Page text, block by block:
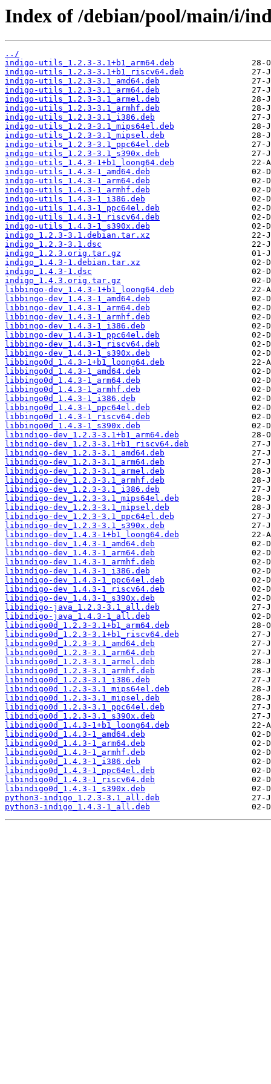
Index of /debian/pool/main/i/
../
indigo-utils_1.2.3-3.1+b1_arm64.deb
indigo-utils_1.2.3-3.1+b1_riscv64.deb
indigo-utils_1.2.3-3.1_amd64.deb
indigo-utils_1.2.3-3.1_arm64.deb
indigo-utils_1.2.3-3.1_armel.deb
indigo-utils_1.2.3-3.1_armhf.deb
indigo-utils_1.2.3-3.1_i386.deb
indigo-utils_1.2.3-3.1_mips64el.deb
indigo-utils_1.2.3-3.1_mipsel.deb
indigo-utils_1.2.3-3.1_ppc64el.deb
indigo-utils_1.2.3-3.1_s390x.deb
indigo-utils_1.4.3-1+b1_loong64.deb
indigo-utils_1.4.3-1_amd64.deb
indigo-utils_1.4.3-1_arm64.deb
indigo-utils_1.4.3-1_armhf.deb
indigo-utils_1.4.3-1_i386.deb
indigo-utils_1.4.3-1_ppc64el.deb
indigo-utils_1.4.3-1_riscv64.deb
indigo-utils_1.4.3-1_s390x.deb
indigo_1.2.3-3.1.debian.tar.xz
indigo_1.2.3-3.1.dsc
indigo_1.2.3.orig.tar.gz
indigo_1.4.3-1.debian.tar.xz
indigo_1.4.3-1.dsc
indigo_1.4.3.orig.tar.gz
libbingo-dev_1.4.3-1+b1_loong64.deb
libbingo-dev_1.4.3-1_amd64.deb
libbingo-dev_1.4.3-1_arm64.deb
libbingo-dev_1.4.3-1_armhf.deb
libbingo-dev_1.4.3-1_i386.deb
libbingo-dev_1.4.3-1_ppc64el.deb
libbingo-dev_1.4.3-1_riscv64.deb
libbingo-dev_1.4.3-1_s390x.deb
libbingo0d_1.4.3-1+b1_loong64.deb
libbingo0d_1.4.3-1_amd64.deb
libbingo0d_1.4.3-1_arm64.deb
libbingo0d_1.4.3-1_armhf.deb
libbingo0d_1.4.3-1_i386.deb
libbingo0d_1.4.3-1_ppc64el.deb
libbingo0d_1.4.3-1_riscv64.deb
libbingo0d_1.4.3-1_s390x.deb
libindigo-dev_1.2.3-3.1+b1_arm64.deb
libindigo-dev_1.2.3-3.1+b1_riscv64.deb
libindigo-dev_1.2.3-3.1_amd64.deb
libindigo-dev_1.2.3-3.1_arm64.deb
libindigo-dev_1.2.3-3.1_armel.deb
libindigo-dev_1.2.3-3.1_armhf.deb
libindigo-dev_1.2.3-3.1_i386.deb
libindigo-dev_1.2.3-3.1_mips64el.deb
libindigo-dev_1.2.3-3.1_mipsel.deb
libindigo-dev_1.2.3-3.1_ppc64el.deb
libindigo-dev_1.2.3-3.1_s390x.deb
libindigo-dev_1.4.3-1+b1_loong64.deb
libindigo-dev_1.4.3-1_amd64.deb
libindigo-dev_1.4.3-1_arm64.deb
libindigo-dev_1.4.3-1_armhf.deb
libindigo-dev_1.4.3-1_i386.deb
libindigo-dev_1.4.3-1_ppc64el.deb
libindigo-dev_1.4.3-1_riscv64.deb
libindigo-dev_1.4.3-1_s390x.deb
libindigo-java_1.2.3-3.1_all.deb
libindigo-java_1.4.3-1_all.deb
libindigo0d_1.2.3-3.1+b1_arm64.deb
libindigo0d_1.2.3-3.1+b1_riscv64.deb
libindigo0d_1.2.3-3.1_amd64.deb
libindigo0d_1.2.3-3.1_arm64.deb
libindigo0d_1.2.3-3.1_armel.deb
libindigo0d_1.2.3-3.1_armhf.deb
libindigo0d_1.2.3-3.1_i386.deb
libindigo0d_1.2.3-3.1_mips64el.deb
libindigo0d_1.2.3-3.1_mipsel.deb
libindigo0d_1.2.3-3.1_ppc64el.deb
libindigo0d_1.2.3-3.1_s390x.deb
libindigo0d_1.4.3-1+b1_loong64.deb
libindigo0d_1.4.3-1_amd64.deb
libindigo0d_1.4.3-1_arm64.deb
libindigo0d_1.4.3-1_armhf.deb
libindigo0d_1.4.3-1_i386.deb
libindigo0d_1.4.3-1_ppc64el.deb
libindigo0d_1.4.3-1_riscv64.deb
libindigo0d_1.4.3-1_s390x.deb
python3-indigo_1.2.3-3.1_all.deb
python3-indigo_1.4.3-1_all.deb